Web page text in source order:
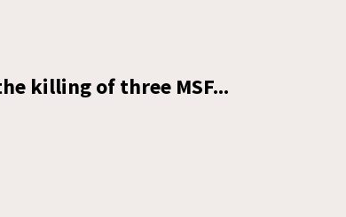
killing of three MSF...